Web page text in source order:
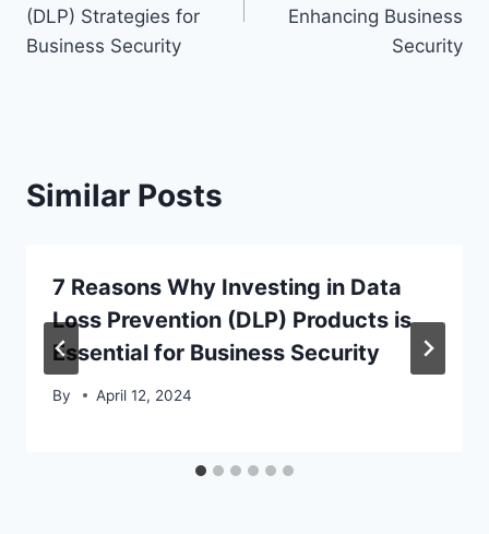
(DLP) Strategies for
Business Security
Enhancing Business
Security
Similar Posts
7 Reasons Why Investing in Data
Loss Prevention (DLP) Products is
Essential for Business Security
By April 12, 2024